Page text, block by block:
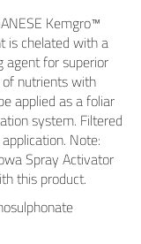
Kemgro™
is chelated with a
agent for superior
nutrients with
applied as a foliar
system. Filtered
Note:
Spray Activator
this product.